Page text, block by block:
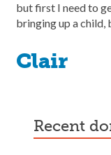
but first I need to
bringing up a
Clair
recent